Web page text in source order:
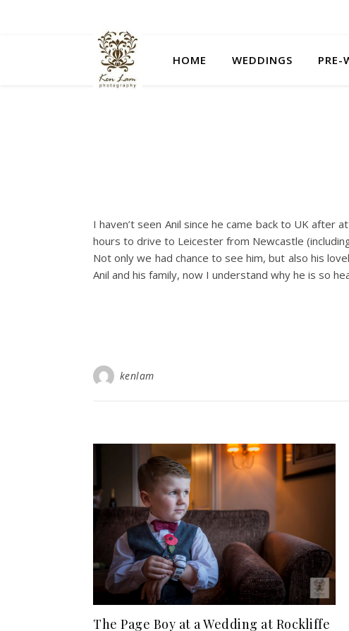
HOME WEDDINGS PRE-
I haven’t seen Anil since he came back to UK
hours to drive to Leicester from Newcastle
Not only we had chance to see him, but also his
Anil and his family, now I understand why he is so
kenlam
The Page Boy at a Wedding at Rockliffe